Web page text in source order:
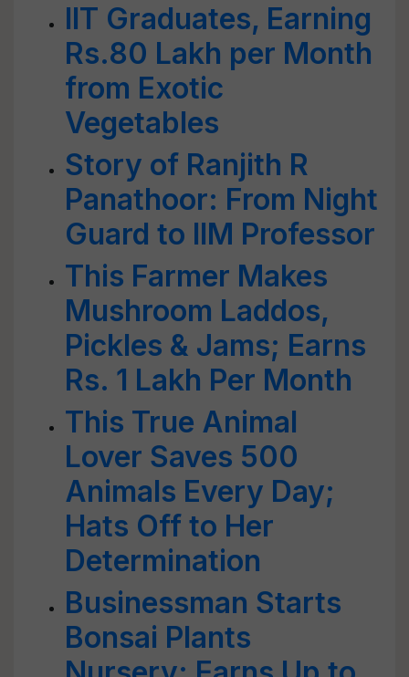
IIT Graduates, Earning
Rs.80 Lakh per Month
from Exotic
Vegetables
Story of Ranjith R
Panathoor: From Night
Guard to IIM Professor
This Farmer Makes
Mushroom Laddos,
Pickles & Jams; Earns
Rs. 1 Lakh Per Month
This True Animal
Lover Saves 500
Animals Every Day;
Hats Off to Her
Determination
Businessman Starts
Bonsai Plants